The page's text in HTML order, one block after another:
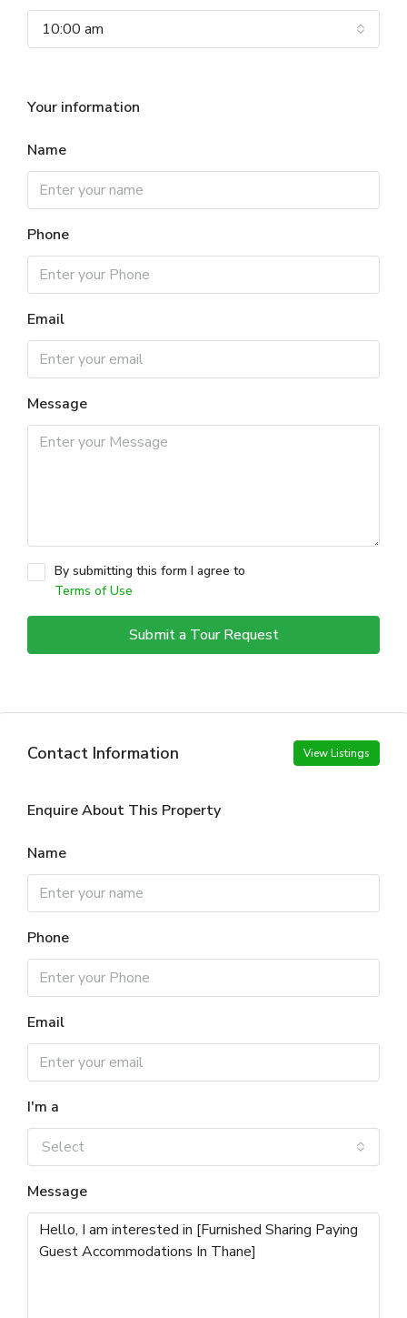
10:00 am
Your information
Name
Phone
Email
Message
By submitting this form I agree to
Terms of Use
Submit a Tour Request
Contact Information View Listings
Enquire About This Property
Name
Phone
Email
I'm a
Select
Message